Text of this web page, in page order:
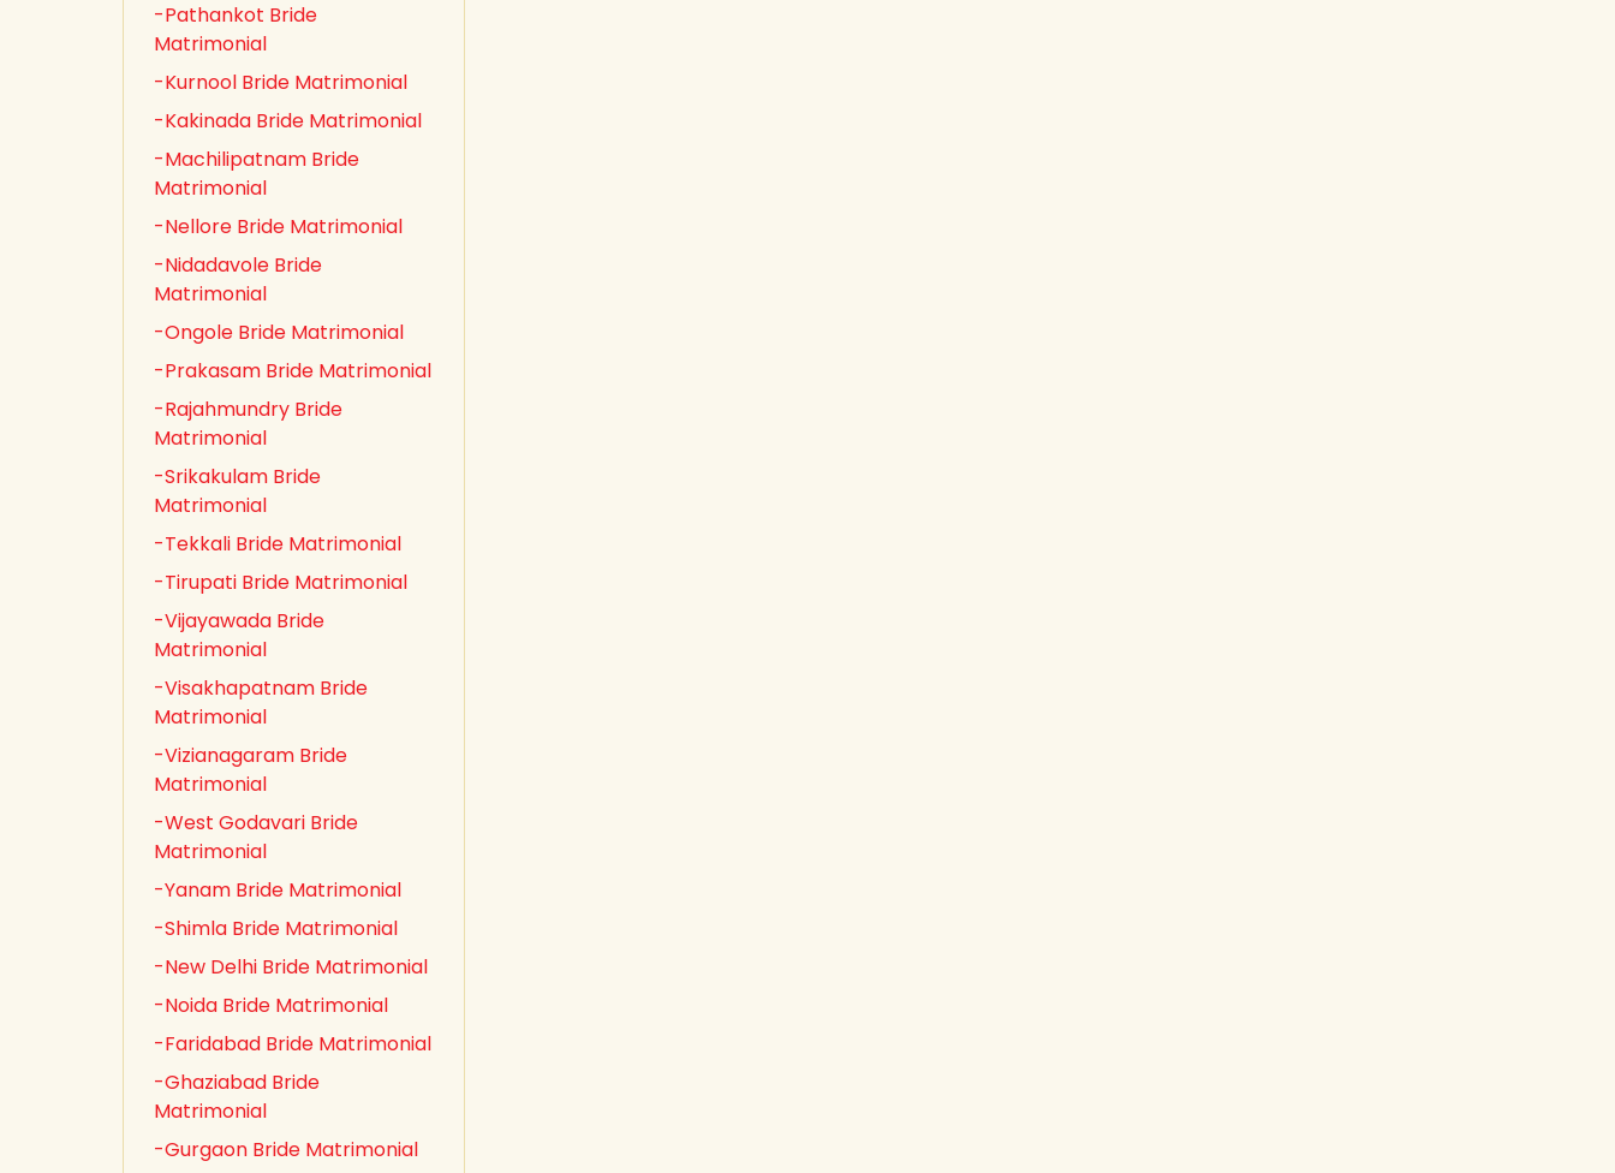
-Pathankot Bride
Matrimonial
-Kurnool Bride Matrimonial
-Kakinada Bride Matrimonial
-Machilipatnam Bride
Matrimonial
-Nellore Bride Matrimonial
-Nidadavole Bride
Matrimonial
-Ongole Bride Matrimonial
-Prakasam Bride Matrimonial
-Rajahmundry Bride
Matrimonial
-Srikakulam Bride
Matrimonial
-Tekkali Bride Matrimonial
-Tirupati Bride Matrimonial
-Vijayawada Bride
Matrimonial
-Visakhapatnam Bride
Matrimonial
-Vizianagaram Bride
Matrimonial
-West Godavari Bride
Matrimonial
-Yanam Bride Matrimonial
-Shimla Bride Matrimonial
-New Delhi Bride Matrimonial
-Noida Bride Matrimonial
-Faridabad Bride Matrimonial
-Ghaziabad Bride
Matrimonial
-Gurgaon Bride Matrimonial